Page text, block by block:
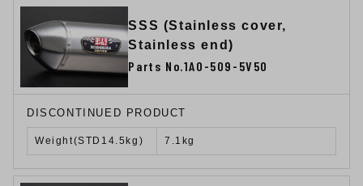
SSS (Stainless cover,
Stainless end)
Parts No.1A0-509-5V50
DISCONTINUED PRODUCT
Weight(STD14.5kg) 7.1kg